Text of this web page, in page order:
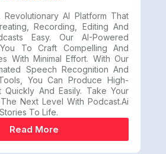
Revolutionary AI Platform That
Recording, Editing And
Easy. Our AI-Powered
To Craft Compelling And
With Minimal Effort. With Our
Speech Recognition And
You Can Produce High-
Quickly And Easily. Take Your
Next Level With Podcast.ai
To Life.
Read More